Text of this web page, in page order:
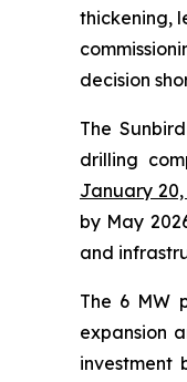
thickening,
decision
The
drilling
January 20,
by May
and
The 6 MW
expansion
investment